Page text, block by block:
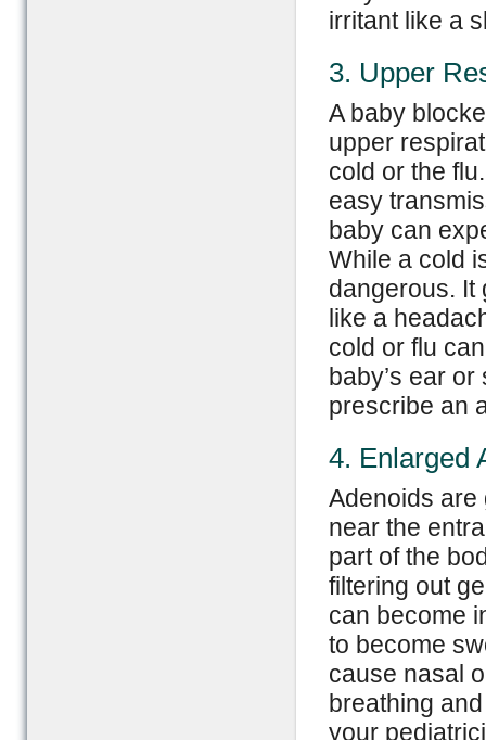
irritant like a
3. Upper
A baby
upper
cold or the
easy
baby can
While a cold
dangerous. It
like a
cold or flu
baby’s ear
prescribe an
4. Enlarged
Adenoids are
near the
part of the
filtering out
can become
to become
cause nasal
breathing
your